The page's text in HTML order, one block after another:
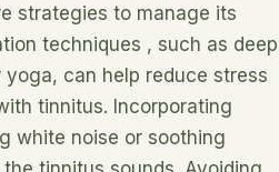
strategies to manage its
techniques , such as deep
can help reduce stress
tinnitus. Incorporating
white noise or soothing